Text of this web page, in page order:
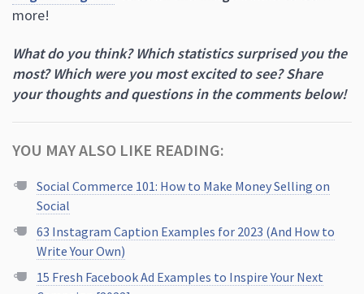
your thoughts and questions in the comments below!
YOU MAY ALSO LIKE READING:
Social Commerce 101: How to Make Money Selling on
Social
63 Instagram Caption Examples for 2023 (And How to
15 Fresh Facebook Ad Examples to Inspire Your Next
Campaign [2022]
How to Create a Facebook Business Page (The Easy Way)